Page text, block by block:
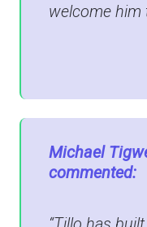
welcome him
Michael
commented: